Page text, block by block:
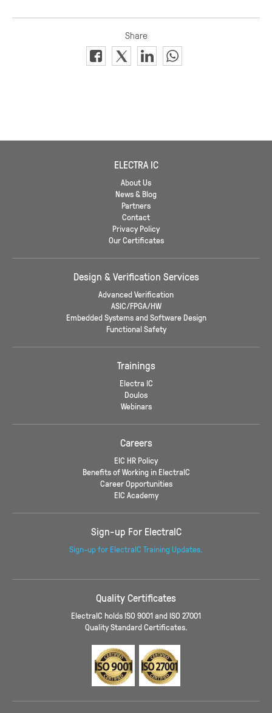
ELECTRA IC
About Us
News & Blog
Partners
Contact
Privacy Policy
Our Certificates
Design & Verification Services
Advanced Verification
ASIC/FPGA/HW
Embedded Systems and Software Design
Functional Safety
Trainings
Electra IC
Doulos
Webinars
Careers
EIC HR Policy
Benefits of Working in ElectraIC
Career Opportunities
EIC Academy
Sign-up For ElectraIC
Sign-up for ElectraIC Training Updates.
Quality Certificates
ElectraIC holds ISO 9001 and ISO 27001
Quality Standard Certificates.